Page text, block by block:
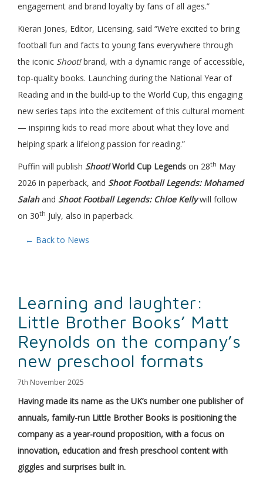
engagement and brand loyalty by fans of all ages.”
Kieran Jones, Editor, Licensing, said “We’re excited to bring
football fun and facts to young fans everywhere through
the iconic Shoot!brand, with a dynamic range of accessible,
top-quality books. Launching during the National Year of
Reading and in the build-up to the World Cup, this engaging
new series taps into the excitement of this cultural moment
— inspiring kids to read more about what they love and
helping spark a lifelong passion for reading.”
Puffin will publish Shoot!World Cup Legends on 28th May
2026 in paperback, and Shoot Football Legends: Mohamed
Salahand Shoot Football Legends: Chloe Kellywill follow
on 30th July, also in paperback.
← Back to News
Learning and laughter:
Little Brother Books’ Matt
Reynolds on the company’s
new preschool formats
7th November 2025
Having made its name as the UK’s number one publisher of
annuals, family-run Little Brother Books is positioning the
company as a year-round proposition, with a focus on
innovation, education and fresh preschool content with
giggles and surprises built in.